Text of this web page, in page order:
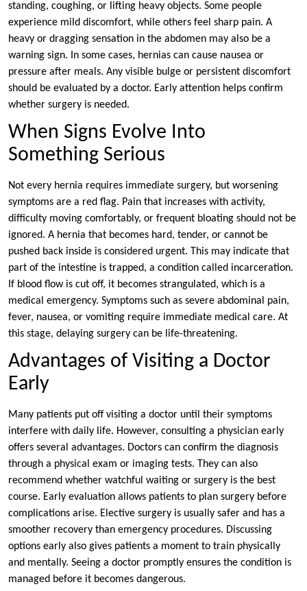
standing, coughing, or lifting heavy objects. Some people
experience mild discomfort, while others feel sharp pain. A
heavy or dragging sensation in the abdomen may also be a
warning sign. In some cases, hernias can cause nausea or
pressure after meals. Any visible bulge or persistent discomfort
should be evaluated by a doctor. Early attention helps confirm
whether surgery is needed.
When Signs Evolve Into
Something Serious
Not every hernia requires immediate surgery, but worsening
symptoms are a red flag. Pain that increases with activity,
difficulty moving comfortably, or frequent bloating should not be
ignored. A hernia that becomes hard, tender, or cannot be
pushed back inside is considered urgent. This may indicate that
part of the intestine is trapped, a condition called incarceration.
If blood flow is cut off, it becomes strangulated, which is a
medical emergency. Symptoms such as severe abdominal pain,
fever, nausea, or vomiting require immediate medical care. At
this stage, delaying surgery can be life-threatening.
Advantages of Visiting a Doctor
Early
Many patients put off visiting a doctor until their symptoms
interfere with daily life. However, consulting a physician early
offers several advantages. Doctors can confirm the diagnosis
through a physical exam or imaging tests. They can also
recommend whether watchful waiting or surgery is the best
course. Early evaluation allows patients to plan surgery before
complications arise. Elective surgery is usually safer and has a
smoother recovery than emergency procedures. Discussing
options early also gives patients a moment to train physically
and mentally. Seeing a doctor promptly ensures the condition is
managed before it becomes dangerous.